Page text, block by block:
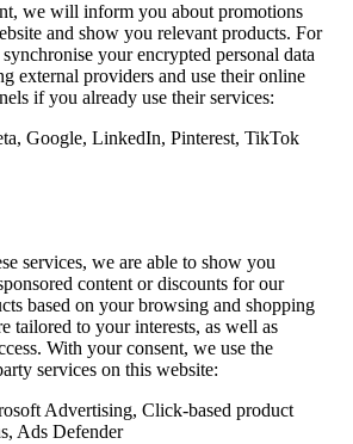
we will inform you about promotions
and show you relevant products. For
your encrypted personal data
external providers and use their online
if you already use their services:
Google, LinkedIn, Pinterest, TikTok
services, we are able to show you
content or discounts for our
based on your browsing and shopping
tailored to your interests, as well as
With your consent, we use the
services on this website:
Advertising, Click-based product
Ads Defender